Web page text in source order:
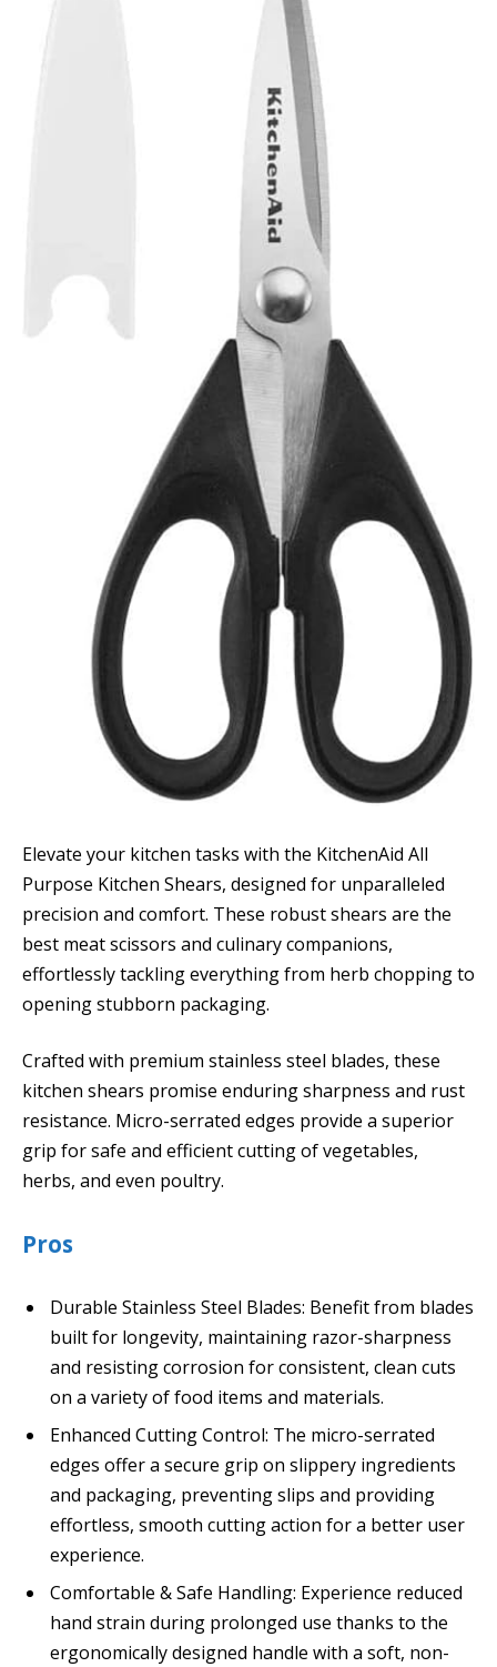
Elevate your kitchen tasks with the KitchenAid All
Purpose Kitchen Shears, designed for unparalleled
precision and comfort. These robust shears are the
best meat scissors and culinary companions,
effortlessly tackling everything from herb chopping to
opening stubborn packaging.
Crafted with premium stainless steel blades, these
kitchen shears promise enduring sharpness and rust
resistance. Micro-serrated edges provide a superior
grip for safe and efficient cutting of vegetables,
herbs, and even poultry.
Pros
Durable Stainless Steel Blades: Benefit from blades
built for longevity, maintaining razor-sharpness
and resisting corrosion for consistent, clean cuts
on a variety of food items and materials.
Enhanced Cutting Control: The micro-serrated
edges offer a secure grip on slippery ingredients
and packaging, preventing slips and providing
effortless, smooth cutting action for a better user
experience.
Comfortable & Safe Handling: Experience reduced
hand strain during prolonged use thanks to the
ergonomically designed handle with a soft, non-